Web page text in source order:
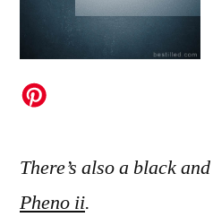
There’s also a black
Pheno ii.